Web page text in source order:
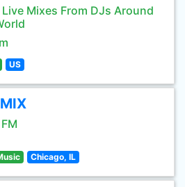
Live Mixes From DJs Around
US
Chicago, IL